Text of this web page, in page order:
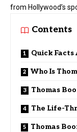
from Hollywood’s
Contents
Quick Facts
Who Is
Thomas
The Life-
Thomas